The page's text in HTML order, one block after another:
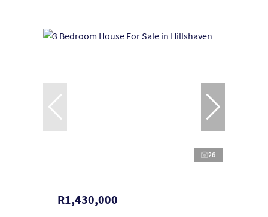
26
R1,430,000